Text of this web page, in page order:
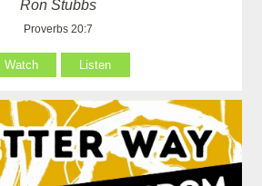
Ron Stubbs
Proverbs 20:7
Watch Listen